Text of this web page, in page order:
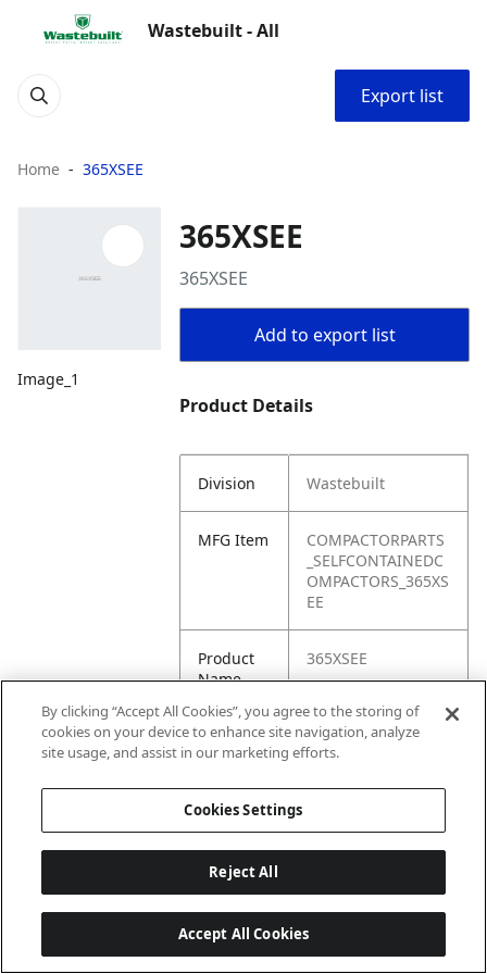
Wastebuilt - All
Export list
Home 365XSEE
Image_1
365XSEE
365XSEE
Add to export list
Product Details
Division Wastebuilt
MFG Item
COMPACTORPARTS
_SELFCONTAINEDC
OMPACTORS_365XS
EE
Product
Name
365XSEE
By clicking “Accept All Cookies”, you agree to the storing of
cookies on your device to enhance site navigation, analyze
site usage, and assist in our marketing efforts.
Cookies Settings
Reject All
Accept All Cookies